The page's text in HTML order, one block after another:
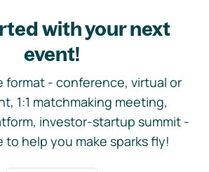
with your next
event!
format - conference, virtual or
1:1 matchmaking meeting,
investor-startup summit -
to help you make sparks fly!